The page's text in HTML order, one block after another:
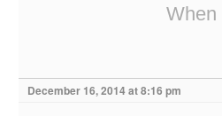
When
December 16, 2014 at 8:16 pm